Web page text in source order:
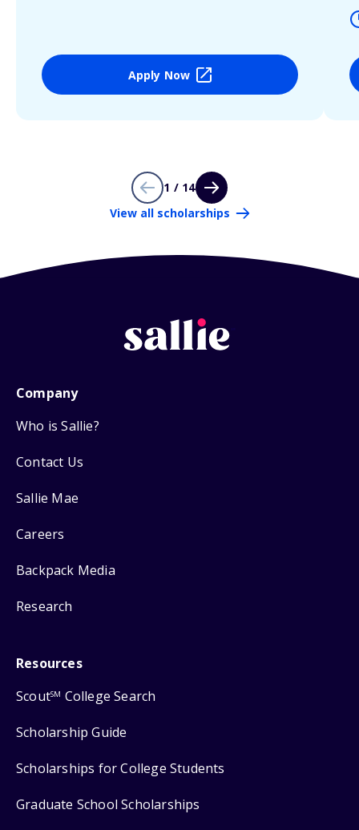
Apply Now
1 / 14
View all scholarships
Company
Who is Sallie?
Contact Us
Sallie Mae
Careers
Backpack Media
Research
Resources
ScoutSM College Search
Scholarship Guide
Scholarships for College Students
Graduate School Scholarships